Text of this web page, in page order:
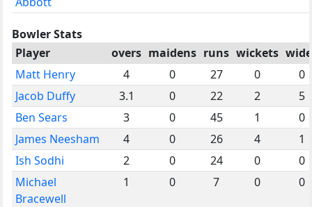
Bowler Stats
Player
overs maidens runs wickets
Matt Henry
4 0 27 0
0
Jacob Duffy
3.1 0 22 2
5
Ben Sears
3 0 45 1
0
James Neesham
4 0 26 4
1
Ish Sodhi
2 0 24 0
0
Michael
Bracewell
1 0 7 0 0